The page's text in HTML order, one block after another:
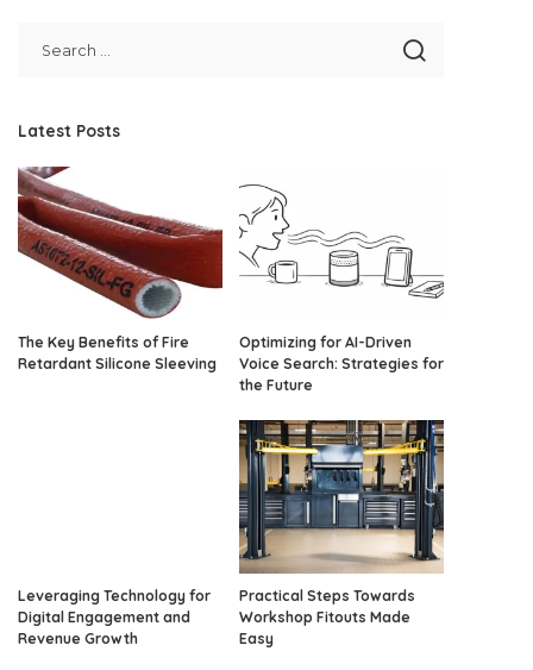
Latest Posts
The Key Benefits of Fire
Retardant Silicone Sleeving
Optimizing for AI-Driven
Voice Search: Strategies for
the Future
Leveraging Technology for
Digital Engagement and
Revenue Growth
Practical Steps Towards
Workshop Fitouts Made
Easy